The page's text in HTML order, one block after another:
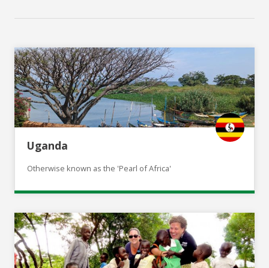
Uganda
Otherwise known as the 'Pearl of Africa'